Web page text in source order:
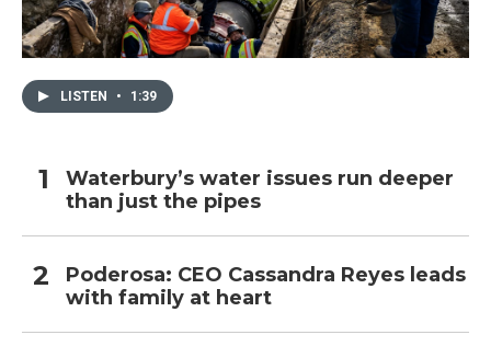
LISTEN • 1:39
Waterbury’s water issues run deeper
than just the pipes
Poderosa: CEO Cassandra Reyes leads
with family at heart